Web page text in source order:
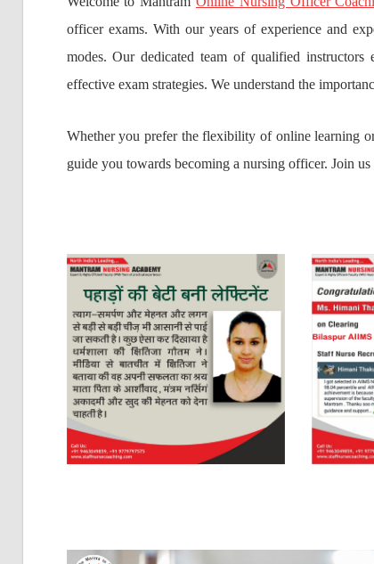
officer exams. With our years of experience and
modes. Our dedicated team of qualified instructors
effective exam strategies. We understand the
Whether you prefer the flexibility of online learning
guide you towards becoming a nursing officer. Join